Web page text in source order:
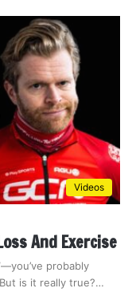
Videos
And Exercise
probably
is it really true?…